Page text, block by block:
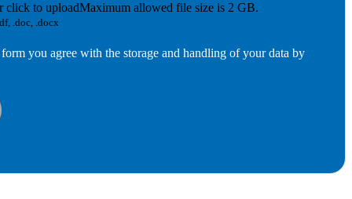
click to uploadMaximum allowed file size is 2 GB.
.doc, .docx
you agree with the storage and handling of your data by